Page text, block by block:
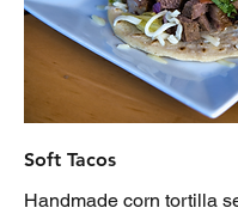
Soft Tacos
Handmade corn tortilla